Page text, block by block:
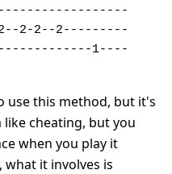
2-2--2---------
1----
use this method, but it's
cheating, but you
when you play it
what it involves is